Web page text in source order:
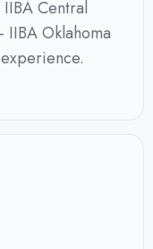
Central
Oklahoma